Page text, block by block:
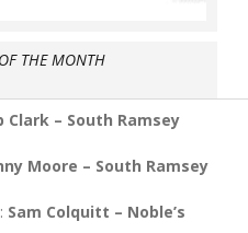
THE MONTH
Clark – South Ramsey
Moore – South Ramsey
Sam Colquitt – Noble’s